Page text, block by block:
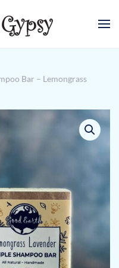
Bar – Lemongrass